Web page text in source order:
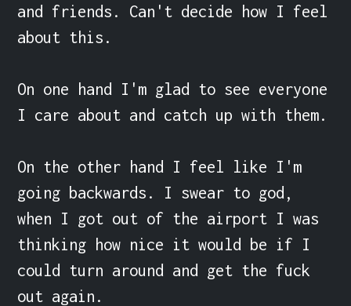
and friends. Can't decide how I feel
about this.
On one hand I'm glad to see everyone
I care about and catch up with them.
On the other hand I feel like I'm
going backwards. I swear to god,
when I got out of the airport I was
thinking how nice it would be if I
could turn around and get the fuck
out again.